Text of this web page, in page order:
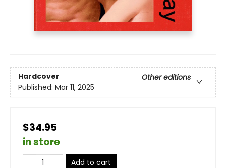
Hardcover
Other editions
Published: Mar 11, 2025
$34.95
in store
Add to cart